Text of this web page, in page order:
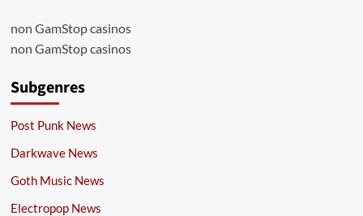
non GamStop casinos
non GamStop casinos
Subgenres
Post Punk News
Darkwave News
Goth Music News
Electropop News